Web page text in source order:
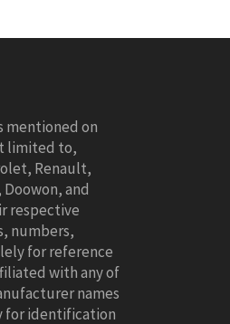
mentioned on
limited to,
Renault,
Doowon, and
respective
numbers,
for reference
with any of
names
for identification